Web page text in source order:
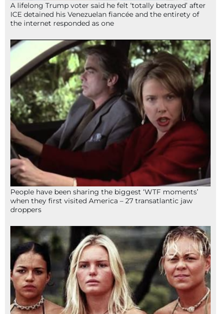
A lifelong Trump voter said he felt ‘totally betrayed’ after
ICE detained his Venezuelan fiancée and the entirety of
the internet responded as one
People have been sharing the biggest ‘WTF moments’
when they first visited America – 27 transatlantic jaw
droppers